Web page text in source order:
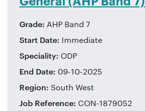
Grade: AHP Band 7
Start Date: Immediate
Speciality: ODP
End Date: 09-10-2025
Region: South West
Job Reference: CON-1879052